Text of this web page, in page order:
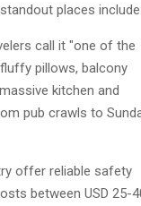
places
call it "one of the
pillows, balcony
kitchen and
pub crawls to
offer reliable safety
between USD 25-